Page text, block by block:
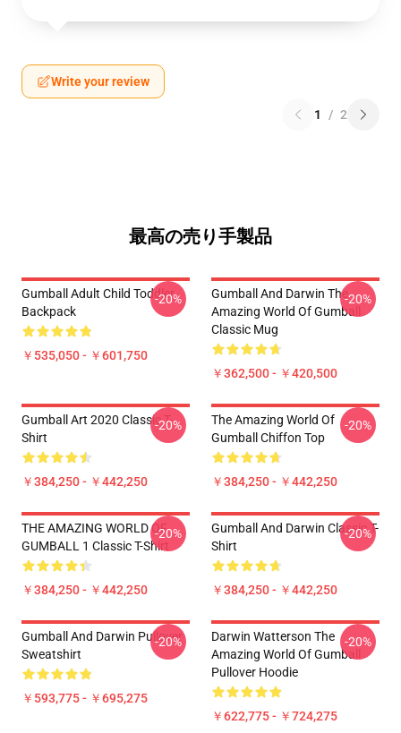
Write your review
1 / 2
最高の売り手製品
Gumball Adult Child Toddler
Backpack
￥535,050 - ￥601,750
-20%
Gumball And Darwin The
Amazing World Of Gumball
Classic Mug
￥362,500 - ￥420,500
-20%
Gumball Art 2020 Classic T-
Shirt
￥384,250 - ￥442,250
-20%
The Amazing World Of
Gumball Chiffon Top
￥384,250 - ￥442,250
-20%
THE AMAZING WORLD OF
GUMBALL 1 Classic T-Shirt
￥384,250 - ￥442,250
-20%
Gumball And Darwin Classic T-
Shirt
￥384,250 - ￥442,250
-20%
Gumball And Darwin Pullover
Sweatshirt
￥593,775 - ￥695,275
-20%
Darwin Watterson The
Amazing World Of Gumball
Pullover Hoodie
￥622,775 - ￥724,275
-20%